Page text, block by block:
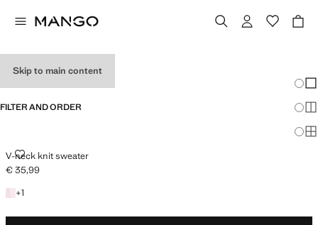
Skip to main content
FILTER AND ORDER
V-neck knit sweater
V-NECK KNIT SWEATER
Current price [€ 35,99 ]
€ 35,99
+1
+1 colour